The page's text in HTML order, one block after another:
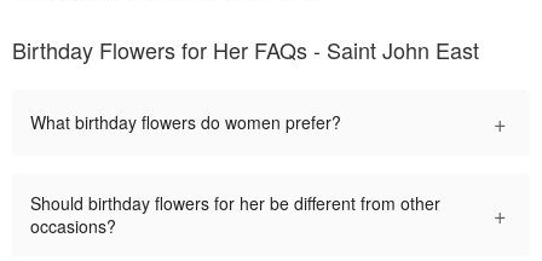
Birthday Flowers for Her FAQs - Saint John East
What birthday flowers do women prefer? +
Should birthday flowers for her be different from other
occasions?
+